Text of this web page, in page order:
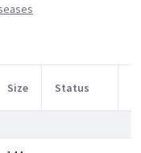
Size Status